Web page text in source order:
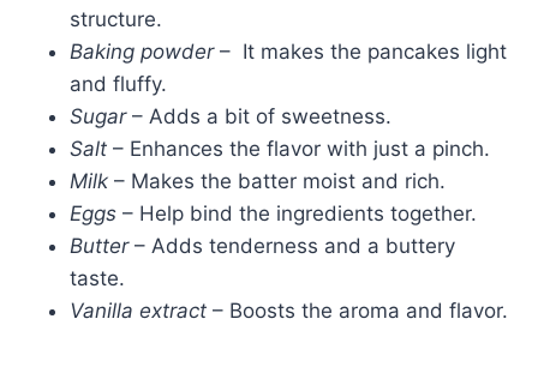
structure.
Baking powder– It makes the pancakes light
and fluffy.
Sugar– Adds a bit of sweetness.
Salt – Enhances the flavor with just a pinch.
Milk – Makes the batter moist and rich.
Eggs – Help bind the ingredients together.
Butter– Adds tenderness and a buttery
taste.
Vanilla extract – Boosts the aroma and flavor.